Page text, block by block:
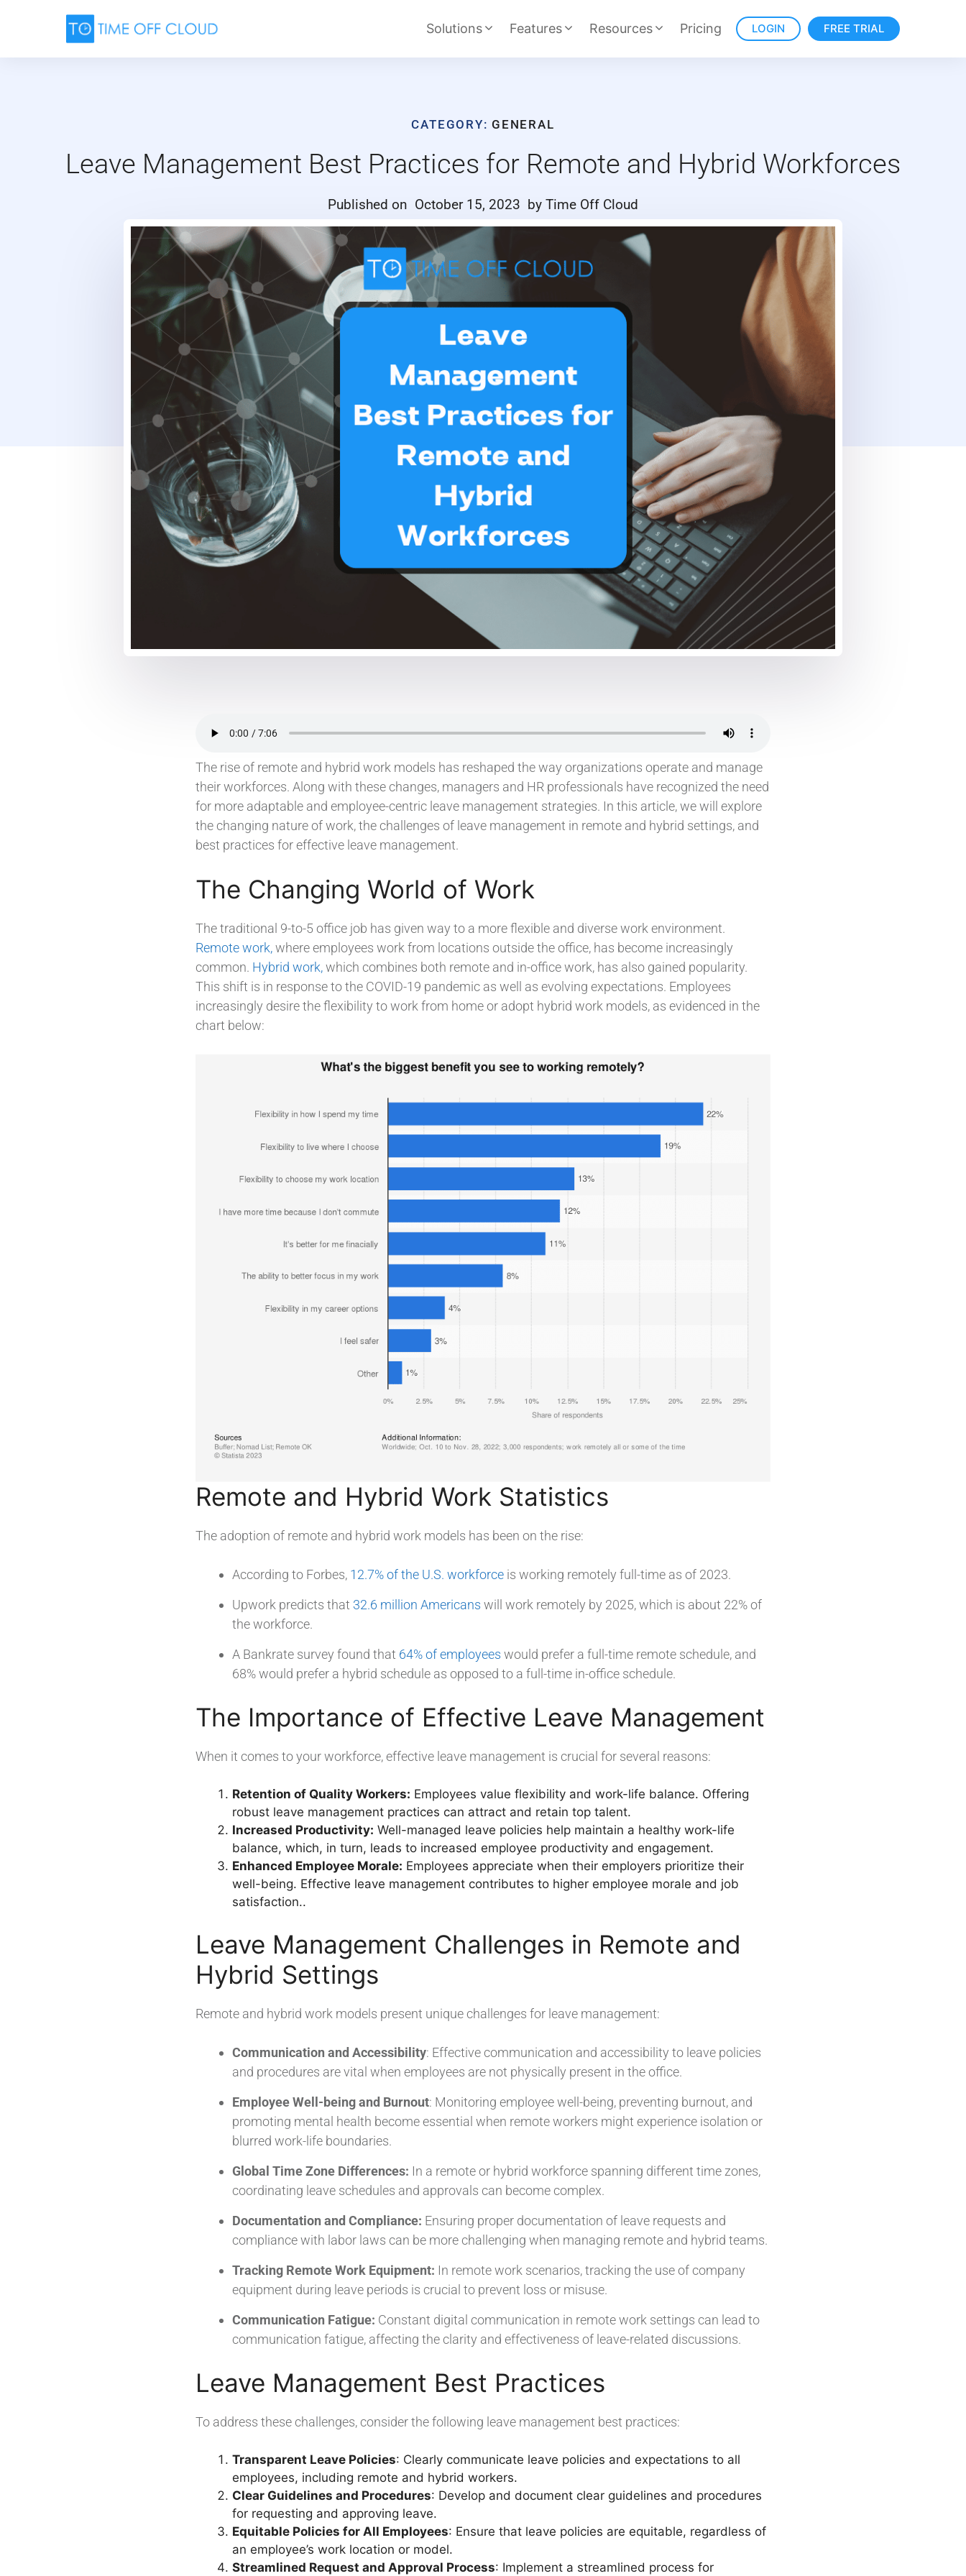
Solutions Features Resources Pricing LOGIN FREE TRIAL
CATEGORY: GENERAL
Leave Management Best Practices for Remote and Hybrid Workforces
Published on October 15, 2023 by Time Off Cloud
The rise of remote and hybrid work models has reshaped the way organizations operate and manage
their workforces. Along with these changes, managers and HR professionals have recognized the need
for more adaptable and employee-centric leave management strategies. In this article, we will explore
the changing nature of work, the challenges of leave management in remote and hybrid settings, and
best practices for effective leave management.
The Changing World of Work
The traditional 9-to-5 office job has given way to a more flexible and diverse work environment.
Remote work,where employees work from locations outside the office, has become increasingly
common. Hybrid work,which combines both remote and in-office work, has also gained popularity.
This shift is in response to the COVID-19 pandemic as well as evolving expectations. Employees
increasingly desire the flexibility to work from home or adopt hybrid work models, as evidenced in the
chart below:
Remote and Hybrid Work Statistics
The adoption of remote and hybrid work models has been on the rise:
According to Forbes, 12.7% of the U.S. workforce is working remotely full-time as of 2023.
Upwork predicts that 32.6 million Americans will work remotely by 2025, which is about 22% of
the workforce.
A Bankrate survey found that 64% of employees would prefer a full-time remote schedule, and
68% would prefer a hybrid schedule as opposed to a full-time in-office schedule.
The Importance of Effective Leave Management
When it comes to your workforce, effective leave management is crucial for several reasons:
Retention of Quality Workers: Employees value flexibility and work-life balance. Offering
robust leave management practices can attract and retain top talent.
Increased Productivity: Well-managed leave policies help maintain a healthy work-life
balance, which, in turn, leads to increased employee productivity and engagement.
Enhanced Employee Morale: Employees appreciate when their employers prioritize their
well-being. Effective leave management contributes to higher employee morale and job
satisfaction..
Leave Management Challenges in Remote and
Hybrid Settings
Remote and hybrid work models present unique challenges for leave management:
Communication and Accessibility: Effective communication and accessibility to leave policies
and procedures are vital when employees are not physically present in the office.
Employee Well-being and Burnout: Monitoring employee well-being, preventing burnout, and
promoting mental health become essential when remote workers might experience isolation or
blurred work-life boundaries.
Global Time Zone Differences: In a remote or hybrid workforce spanning different time zones,
coordinating leave schedules and approvals can become complex.
Documentation and Compliance: Ensuring proper documentation of leave requests and
compliance with labor laws can be more challenging when managing remote and hybrid teams.
Tracking Remote Work Equipment: In remote work scenarios, tracking the use of company
equipment during leave periods is crucial to prevent loss or misuse.
Communication Fatigue: Constant digital communication in remote work settings can lead to
communication fatigue, affecting the clarity and effectiveness of leave-related discussions.
Leave Management Best Practices
To address these challenges, consider the following leave management best practices:
Transparent Leave Policies: Clearly communicate leave policies and expectations to all
employees, including remote and hybrid workers.
Clear Guidelines and Procedures: Develop and document clear guidelines and procedures
for requesting and approving leave.
Equitable Policies for All Employees: Ensure that leave policies are equitable, regardless of
an employee’s work location or model.
Streamlined Request and Approval Process: Implement a streamlined process for